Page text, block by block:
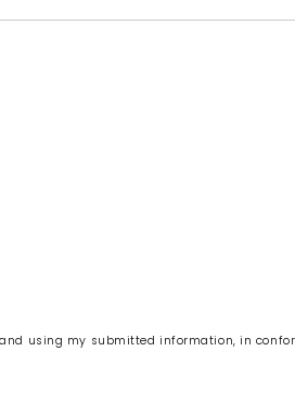
and using my submitted information, in